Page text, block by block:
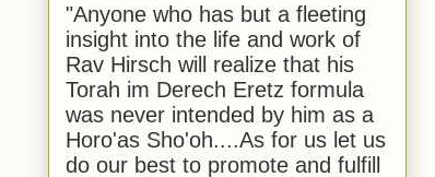
"Anyone who has but a fleeting
insight into the life and work of
Rav Hirsch will realize that his
Torah im Derech Eretz formula
was never intended by him as a
Horo'as Sho'oh....As for us let us
do our best to promote and fulfill